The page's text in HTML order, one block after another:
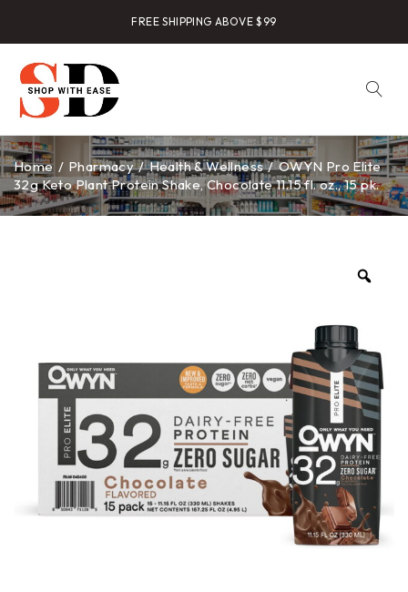
FREE SHIPPING ABOVE $99
Home / Pharmacy / Health & Wellness / OWYN Pro Elite
32g Keto Plant Protein Shake, Chocolate 11.15 fl. oz., 15 pk.